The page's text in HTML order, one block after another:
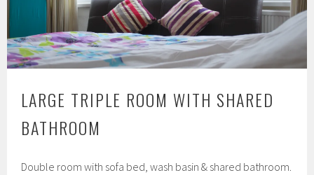
LARGE TRIPLE ROOM WITH SHARED
BATHROOM
Double room with sofa bed, wash basin & shared bathroom.